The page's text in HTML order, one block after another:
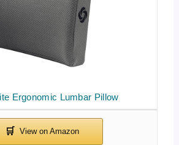
Ergonomic Lumbar Pillow